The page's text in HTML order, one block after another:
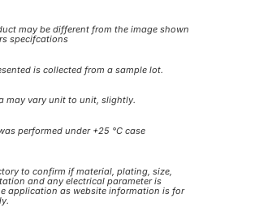
may be different from the image shown
specifcations
is collected from a sample lot.
may vary unit to unit, slightly.
performed under +25 °C case
to confirm if material, plating, size,
and any electrical parameter is
application as website information is for